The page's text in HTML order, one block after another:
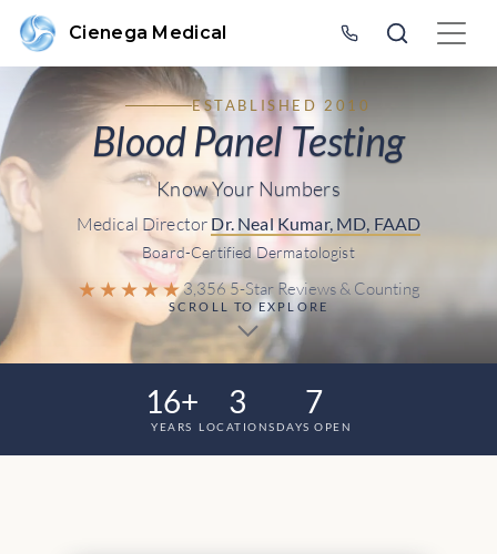
Cienega Medical
ESTABLISHED 2010
Blood Panel Testing
Know Your Numbers
Medical Director Dr. Neal Kumar, MD, FAAD
Board-Certified Dermatologist
★★★★★3,356 5-Star Reviews & Counting
SCROLL TO EXPLORE
16+
YEARS
3
LOCATIONS
7
DAYS OPEN